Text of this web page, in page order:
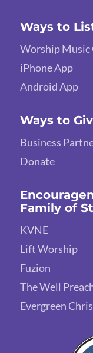
Ways to
Worship Music
iPhone App
Android App
Ways to
Business
Donate
Family of
KVNE
Lift Worship
Fuzion
The Well
Evergreen